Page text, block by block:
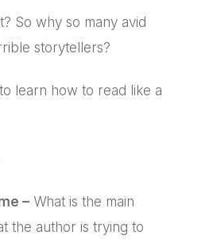
So why so many avid
storytellers?
learn how to read like a
– What is the main
the author is trying to